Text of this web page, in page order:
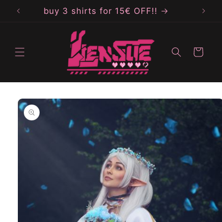
Skip to
contentbuy 3 shirts for 15€ OFF!!
Cart
Skip to
product
information